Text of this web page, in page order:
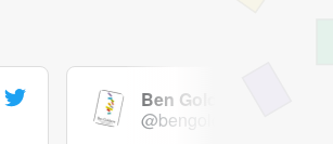
Ben Goldacre
@bengoldacre